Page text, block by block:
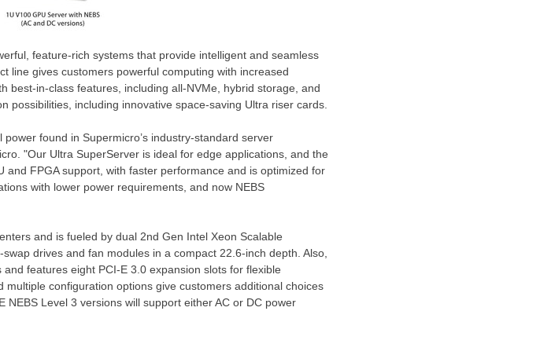
feature-rich systems that provide intelligent and seamless
line gives customers powerful computing with increased
best-in-class features, including all-NVMe, hybrid storage, and
possibilities, including innovative space-saving Ultra riser cards.
found in Supermicro’s industry-standard server
"Our Ultra SuperServer is ideal for edge applications, and the
FPGA support, with faster performance and is optimized for
with lower power requirements, and now NEBS
and is fueled by dual 2nd Gen Intel Xeon Scalable
drives and fan modules in a compact 22.6-inch depth. Also,
features eight PCI-E 3.0 expansion slots for flexible
configuration options give customers additional choices
Level 3 versions will support either AC or DC power